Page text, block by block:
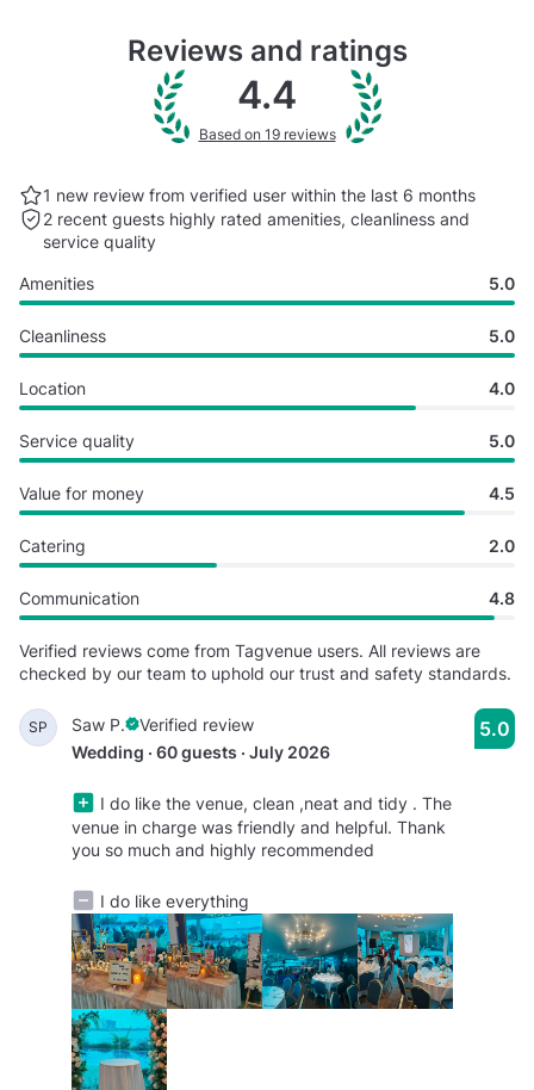
Reviews and ratings
4.4
Based on 19 reviews
1 new review from verified user within the last 6 months
2 recent guests highly rated amenities, cleanliness and
service quality
Amenities 5.0
Cleanliness 5.0
Location 4.0
Service quality 5.0
Value for money 4.5
Catering 2.0
Communication 4.8
Verified reviews come from Tagvenue users. All reviews are
checked by our team to uphold our trust and safety standards.
SP Saw P.
Verified review
Wedding · 60 guests · July 2026
I do like the venue, clean ,neat and tidy . The
venue in charge was friendly and helpful. Thank
you so much and highly recommended
I do like everything
5.0